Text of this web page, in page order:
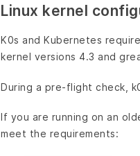
Linux kernel
K0s and Kubernetes
kernel versions 4.3 and
During a pre-flight check,
If you are running on an
meet the requirements: